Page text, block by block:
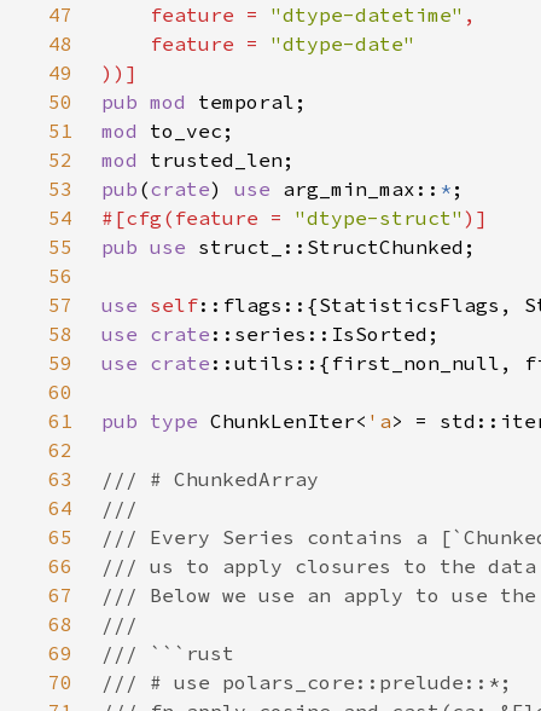
47
    feature =
"dtype-datetime"
48
    feature =
49
50
pub mod
51
mod
52
mod
53
pub (crate) use arg_min_max:: *
54
#[cfg(feature = "dtype-struct"
55
pub use
56
57
use self
58
use crate
59
use crate
60
61
pub type ChunkLenIter< 'a> =
62
63
64
65
66
67
68
69
70